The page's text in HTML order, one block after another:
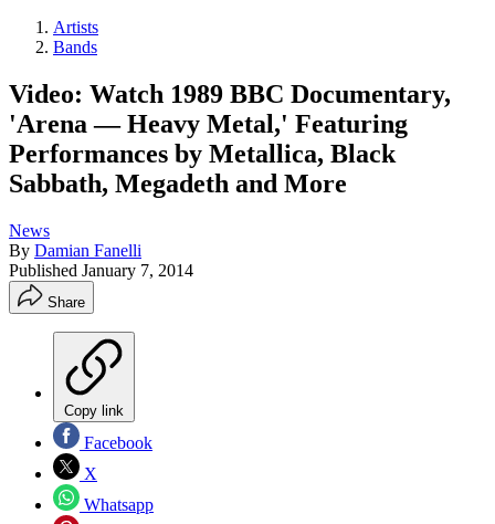
Artists
Bands
Video: Watch 1989 BBC Documentary,
'Arena — Heavy Metal,' Featuring
Performances by Metallica, Black
Sabbath, Megadeth and More
News
By Damian Fanelli
Published January 7, 2014
Share
Copy link
Facebook
X
Whatsapp